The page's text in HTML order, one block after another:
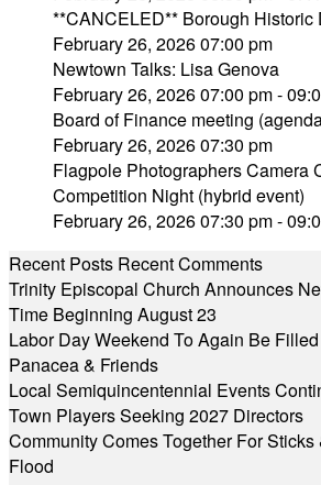
**CANCELED** Borough Historic
February 26, 2026 07:00 pm
Newtown Talks: Lisa Genova
February 26, 2026 07:00 pm -
Board of Finance meeting
February 26, 2026 07:30 pm
Flagpole Photographers Camera
Competition Night (hybrid event)
February 26, 2026 07:30 pm -
Recent Posts Recent Comments
Trinity Episcopal Church Announces
Time Beginning August 23
Labor Day Weekend To Again Be
Panacea & Friends
Local Semiquincentennial Events
Town Players Seeking 2027 Directors
Community Comes Together For Sticks
Flood